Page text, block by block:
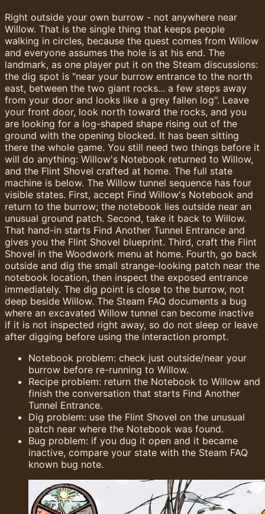
Right outside your own burrow - not anywhere near
Willow. That is the single thing that keeps people
walking in circles, because the quest comes from Willow
and everyone assumes the hole is at his end. The
landmark, as one player put it on the Steam discussions:
the dig spot is "near your burrow entrance to the north
east, between the two giant rocks... a few steps away
from your door and looks like a grey fallen log". Leave
your front door, look north toward the rocks, and you
are looking for a log-shaped shape rising out of the
ground with the opening blocked. It has been sitting
there the whole game. You still need two things before it
will do anything: Willow's Notebook returned to Willow,
and the Flint Shovel crafted at home. The full state
machine is below. The Willow tunnel sequence has four
visible states. First, accept Find Willow's Notebook and
return to the burrow; the notebook lies outside near an
unusual ground patch. Second, take it back to Willow.
That hand-in starts Find Another Tunnel Entrance and
gives you the Flint Shovel blueprint. Third, craft the Flint
Shovel in the Woodwork menu at home. Fourth, go back
outside and dig the small strange-looking patch near the
notebook location, then inspect the exposed entrance
immediately. The dig point is close to the burrow, not
deep beside Willow. The Steam FAQ documents a bug
where an excavated Willow tunnel can become inactive
if it is not inspected right away, so do not sleep or leave
after digging before using the interaction prompt.
Notebook problem: check just outside/near your
burrow before re-running to Willow.
Recipe problem: return the Notebook to Willow and
finish the conversation that starts Find Another
Tunnel Entrance.
Dig problem: use the Flint Shovel on the unusual
patch near where the Notebook was found.
Bug problem: if you dug it open and it became
inactive, compare your state with the Steam FAQ
known bug note.